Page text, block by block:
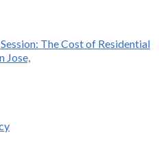
The Cost of Residential
Jose,